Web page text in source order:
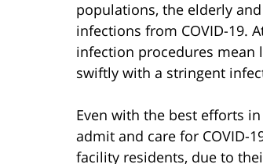
populations, the elderly
infections from COVID-19.
infection procedures mean
swiftly with a stringent
Even with the best efforts
admit and care for COVID-
facility residents, due to